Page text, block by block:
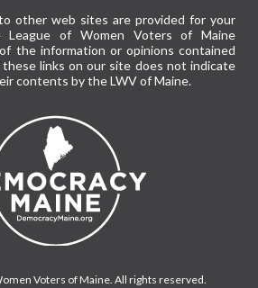
other web sites are provided for your
League of Women Voters of Maine
the information or opinions contained
links on our site does not indicate
contents by the LWV of Maine.
Voters of Maine. All rights reserved.